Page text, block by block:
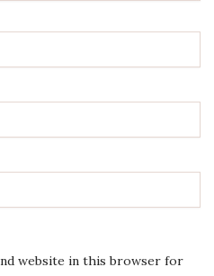
website in this browser for